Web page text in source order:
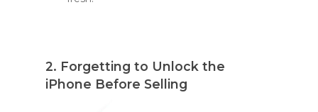
2. Forgetting to Unlock the
iPhone Before Selling